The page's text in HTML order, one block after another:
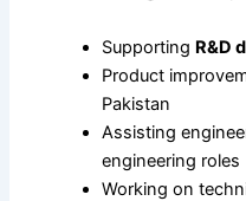
Supporting R&D
Product
Pakistan
Assisting
engineering roles
Working on